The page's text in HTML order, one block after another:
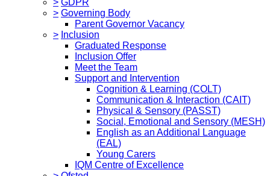
> Governing Body
Parent Governor Vacancy
> Inclusion
Graduated Response
Inclusion Offer
Meet the Team
Support and Intervention
Cognition & Learning (COLT)
Communication & Interaction (CAIT)
Physical & Sensory (PASST)
Social, Emotional and Sensory (MESH)
English as an Additional Language
(EAL)
Young Carers
IQM Centre of Excellence